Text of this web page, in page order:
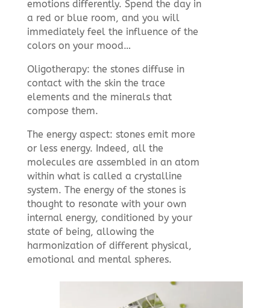
emotions differently. Spend the day in
a red or blue room, and you will
immediately feel the influence of the
colors on your mood…
Oligotherapy: the stones diffuse in
contact with the skin the trace
elements and the minerals that
compose them.
The energy aspect: stones emit more
or less energy. Indeed, all the
molecules are assembled in an atom
within what is called a crystalline
system. The energy of the stones is
thought to resonate with your own
internal energy, conditioned by your
state of being, allowing the
harmonization of different physical,
emotional and mental spheres.